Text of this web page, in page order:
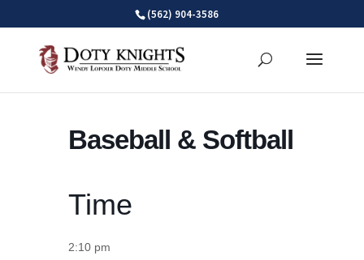
(562) 904-3586
Baseball & Softball
Time
2:10 pm